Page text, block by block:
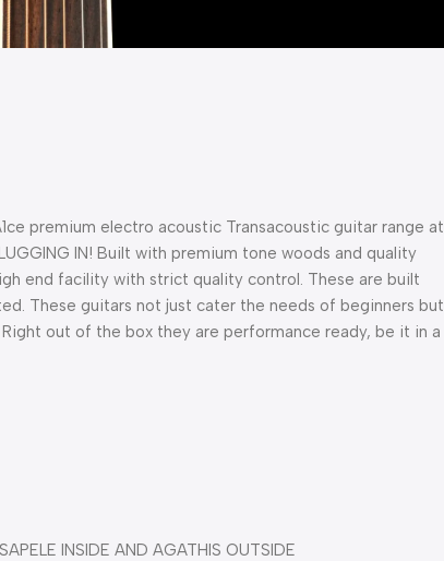
premium electro acoustic Transacoustic guitar range at
IN! Built with premium tone woods and quality
end facility with strict quality control. These are built
These guitars not just cater the needs of beginners but
out of the box they are performance ready, be it in a
INSIDE AND AGATHIS OUTSIDE